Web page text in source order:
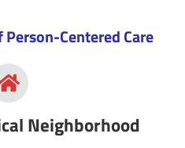
Centered Care
Neighborhood